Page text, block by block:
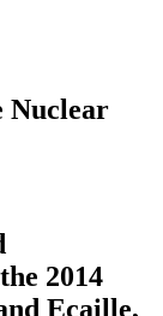
Nuclear
2014
Ecaille,